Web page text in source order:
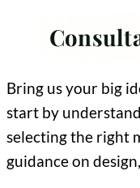
Bring us your big
start by
selecting the right
guidance on